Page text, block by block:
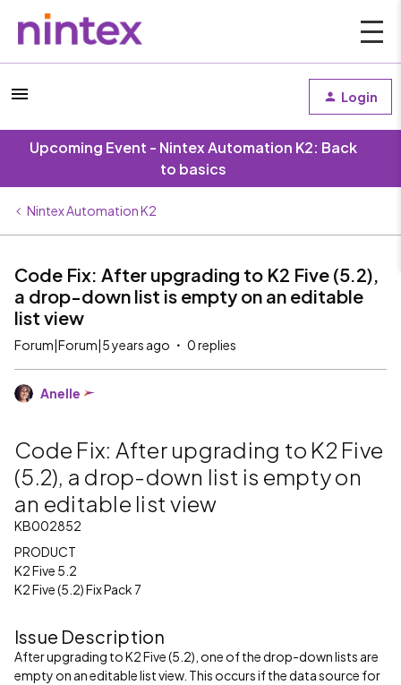
Login
Upcoming Event - Nintex Automation K2: Back
to basics
Nintex Automation K2
Code Fix: After upgrading to K2 Five (5.2),
a drop-down list is empty on an editable
list view
Forum|Forum|5 years ago 0 replies
Anelle
Code Fix: After upgrading to K2 Five
(5.2), a drop-down list is empty on
an editable list view
KB002852
PRODUCT
K2 Five 5.2
K2 Five (5.2) Fix Pack 7
Issue Description
After upgrading to K2 Five (5.2), one of the drop-down lists are
empty on an editable list view. This occurs if the data source for